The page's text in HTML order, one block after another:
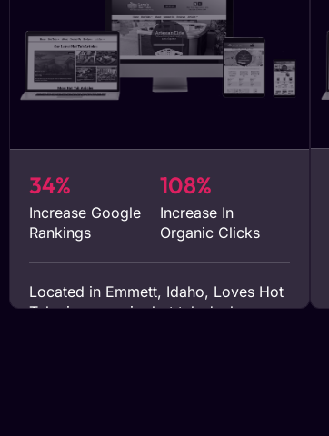
34%
Increase Google
Rankings
108%
Increase In
Organic Clicks
Located in Emmett, Idaho, Loves Hot
Tubs is a premier hot tub dealer